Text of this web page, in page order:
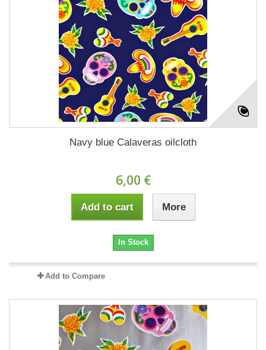
Navy blue Calaveras oilcloth
6,00 €
Add to cart More
In Stock
Add to Compare